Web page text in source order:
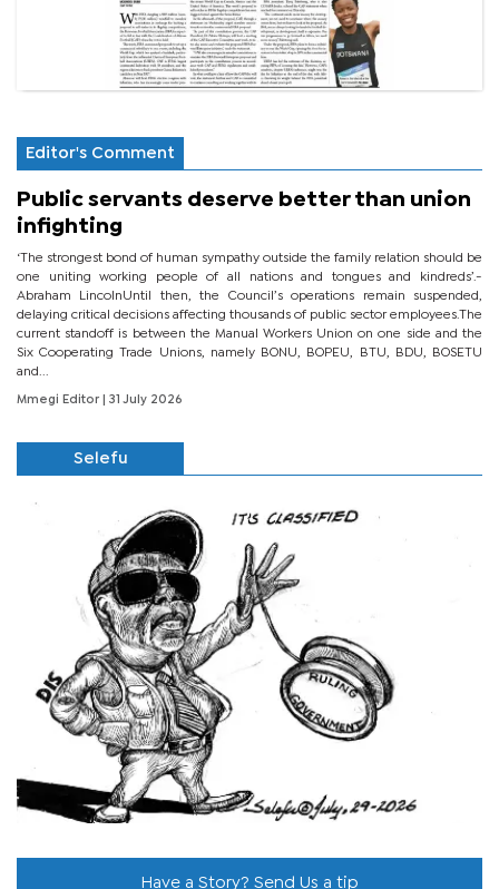
Editor's Comment
Public servants deserve better than union
infighting
‘The strongest bond of human sympathy outside the family relation should be
one uniting working people of all nations and tongues and kindreds’.-
Abraham LincolnUntil then, the Council’s operations remain suspended,
delaying critical decisions affecting thousands of public sector employees.The
current standoff is between the Manual Workers Union on one side and the
Six Cooperating Trade Unions, namely BONU, BOPEU, BTU, BDU, BOSETU
and...
Mmegi Editor | 31 July 2026
Selefu
Have a Story? Send Us a tip